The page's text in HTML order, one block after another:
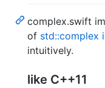
complex.swift
of std::complex
intuitively.
like C++11